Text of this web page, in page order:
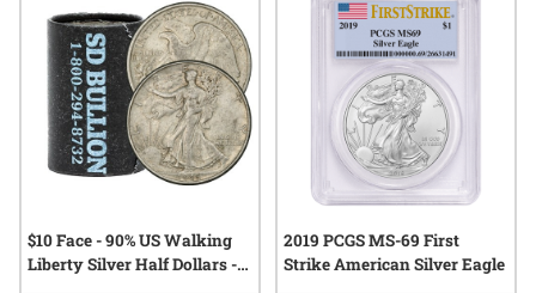
Explore choices that honor attention to detail and a deep
appreciation for the world of coins.
$10 Face - 90% US Walking
Liberty Silver Half Dollars -
XF/AU
2019 PCGS MS-69 First
Strike American Silver Eagle